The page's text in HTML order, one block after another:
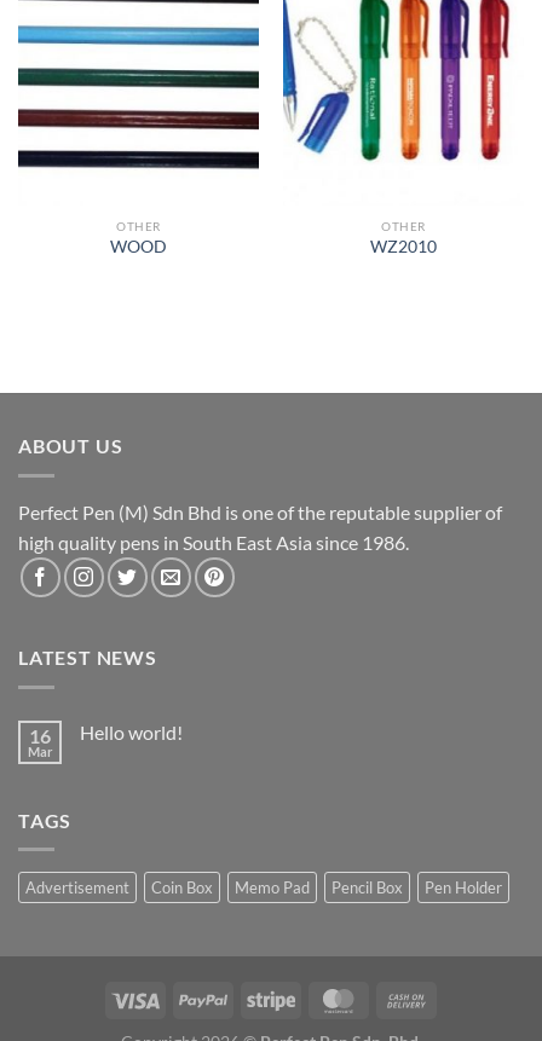
OTHER
WOOD
OTHER
WZ2010
ABOUT US
Perfect Pen (M) Sdn Bhd is one of the reputable supplier of
high quality pens in South East Asia since 1986.
LATEST NEWS
16
Mar
Hello world!
TAGS
Advertisement Coin Box Memo Pad Pencil Box Pen Holder